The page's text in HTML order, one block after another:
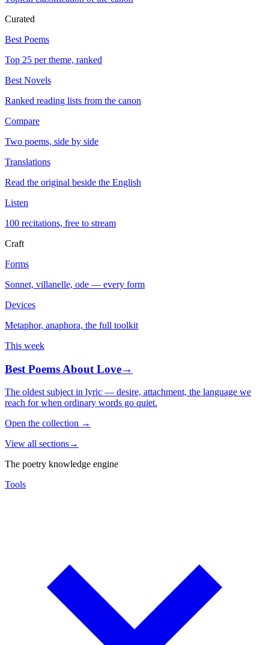
Curated
Best Poems
Top 25 per theme, ranked
Best Novels
Ranked reading lists from the canon
Compare
Two poems, side by side
Translations
Read the original beside the English
Listen
100 recitations, free to stream
Craft
Forms
Sonnet, villanelle, ode — every form
Devices
Metaphor, anaphora, the full toolkit
This week
Best Poems About Love→
The oldest subject in lyric — desire, attachment, the language we
reach for when ordinary words go quiet.
Open the collection →
View all sections→
The poetry knowledge engine
Tools